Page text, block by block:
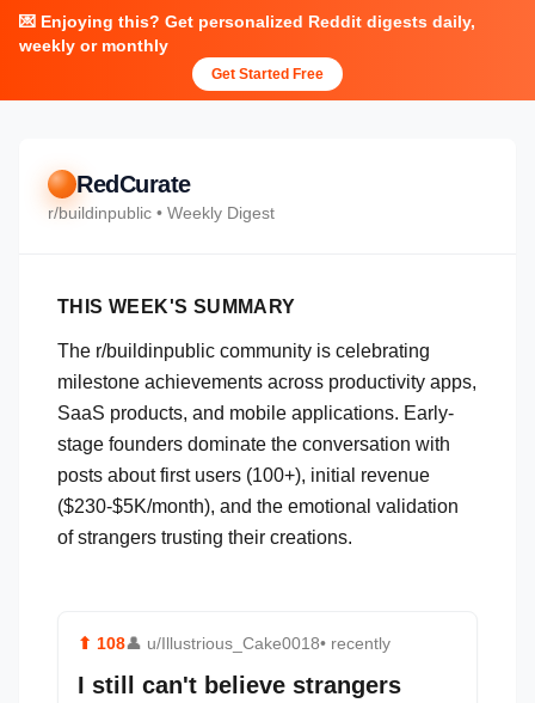
💌 Enjoying this? Get personalized Reddit digests daily,
weekly or monthly
Get Started Free
RedCurate
r/buildinpublic • Weekly Digest
THIS WEEK'S SUMMARY
The r/buildinpublic community is celebrating
milestone achievements across productivity apps,
SaaS products, and mobile applications. Early-
stage founders dominate the conversation with
posts about first users (100+), initial revenue
($230-$5K/month), and the emotional validation
of strangers trusting their creations.
⬆ 108👤 u/Illustrious_Cake0018• recently
I still can't believe strangers